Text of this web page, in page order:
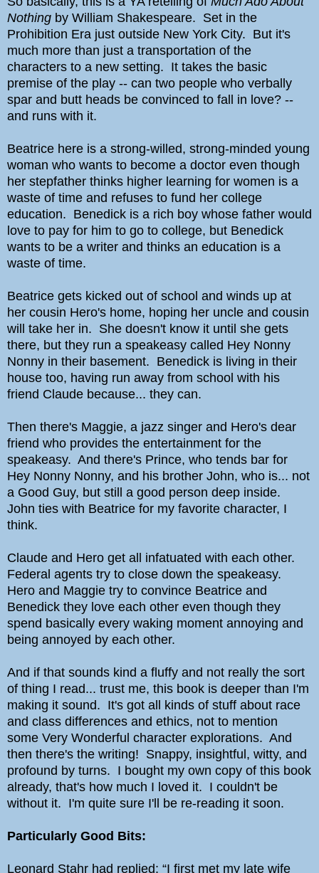
Nothing by William Shakespeare. Set in the
Prohibition Era just outside New York City. But it's
much more than just a transportation of the
characters to a new setting. It takes the basic
premise of the play -- can two people who verbally
spar and butt heads be convinced to fall in love? --
and runs with it.
Beatrice here is a strong-willed, strong-minded young
woman who wants to become a doctor even though
her stepfather thinks higher learning for women is a
waste of time and refuses to fund her college
education. Benedick is a rich boy whose father would
love to pay for him to go to college, but Benedick
wants to be a writer and thinks an education is a
waste of time.
Beatrice gets kicked out of school and winds up at
her cousin Hero's home, hoping her uncle and cousin
will take her in. She doesn't know it until she gets
there, but they run a speakeasy called Hey Nonny
Nonny in their basement. Benedick is living in their
house too, having run away from school with his
friend Claude because... they can.
Then there's Maggie, a jazz singer and Hero's dear
friend who provides the entertainment for the
speakeasy. And there's Prince, who tends bar for
Hey Nonny Nonny, and his brother John, who is... not
a Good Guy, but still a good person deep inside.
John ties with Beatrice for my favorite character, I
think.
Claude and Hero get all infatuated with each other.
Federal agents try to close down the speakeasy.
Hero and Maggie try to convince Beatrice and
Benedick they love each other even though they
spend basically every waking moment annoying and
being annoyed by each other.
And if that sounds kind a fluffy and not really the sort
of thing I read... trust me, this book is deeper than I'm
making it sound. It's got all kinds of stuff about race
and class differences and ethics, not to mention
some Very Wonderful character explorations. And
then there's the writing! Snappy, insightful, witty, and
profound by turns. I bought my own copy of this book
already, that's how much I loved it. I couldn't be
without it. I'm quite sure I'll be re-reading it soon.
Particularly Good Bits:
Leonard Stahr had replied: “I first met my late wife